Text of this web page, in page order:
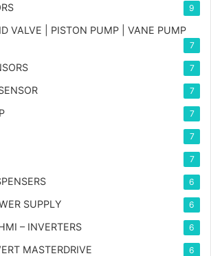
9
VALVE | PISTON PUMP | VANE PUMP
7
7
7
7
7
7
6
SUPPLY 6
– INVERTERS 6
MASTERDRIVE 6